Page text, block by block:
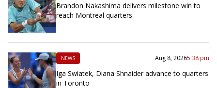
Brandon Nakashima delivers milestone win to
reach Montreal quarters
NEWS Aug 8, 20265:38 pm
Iga Swiatek, Diana Shnaider advance to quarters
in Toronto